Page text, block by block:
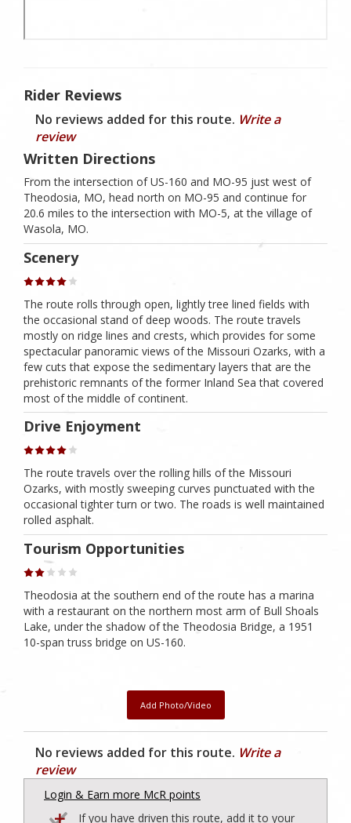
Rider Reviews
No reviews added for this route. Write a
review
Written Directions
From the intersection of US-160 and MO-95 just west of
Theodosia, MO, head north on MO-95 and continue for
20.6 miles to the intersection with MO-5, at the village of
Wasola, MO.
Scenery
The route rolls through open, lightly tree lined fields with
the occasional stand of deep woods. The route travels
mostly on ridge lines and crests, which provides for some
spectacular panoramic views of the Missouri Ozarks, with a
few cuts that expose the sedimentary layers that are the
prehistoric remnants of the former Inland Sea that covered
most of the middle of continent.
Drive Enjoyment
The route travels over the rolling hills of the Missouri
Ozarks, with mostly sweeping curves punctuated with the
occasional tighter turn or two. The roads is well maintained
rolled asphalt.
Tourism Opportunities
Theodosia at the southern end of the route has a marina
with a restaurant on the northern most arm of Bull Shoals
Lake, under the shadow of the Theodosia Bridge, a 1951
10-span truss bridge on US-160.
Add Photo/Video
No reviews added for this route. Write a
review
Login & Earn more McR points
If you have driven this route, add it to your